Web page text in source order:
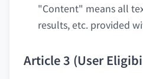
"Content" means all
results, etc. provided
Article 3 (User